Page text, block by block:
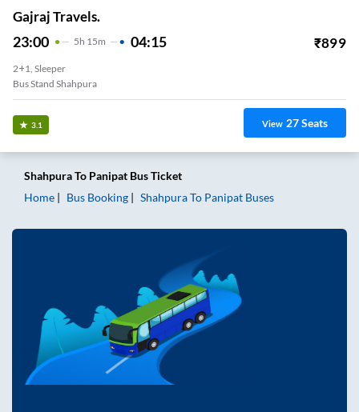
Gajraj Travels.
23:00 5H 15m 04:15 ₹899
2+1, Sleeper
Bus Stand Shahpura
3.1 View 27Seats
ShahpuraTo Panipat Bus Ticket
Home
Bus Booking ShahpuraTo Panipat Buses